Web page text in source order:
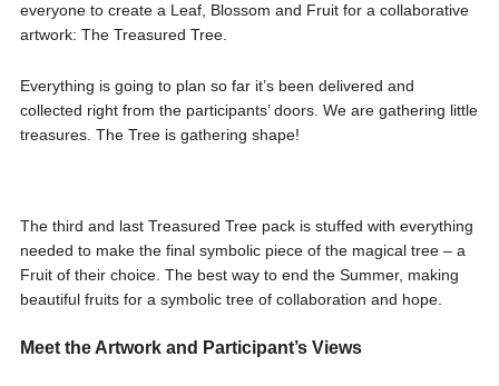
everyone to create a Leaf, Blossom and Fruit for a collaborative
artwork: The Treasured Tree.
Everything is going to plan so far it’s been delivered and
collected right from the participants’ doors. We are gathering little
treasures. The Tree is gathering shape!
The third and last Treasured Tree pack is stuffed with everything
needed to make the final symbolic piece of the magical tree – a
Fruit of their choice. The best way to end the Summer, making
beautiful fruits for a symbolic tree of collaboration and hope.
Meet the Artwork and Participant’s Views